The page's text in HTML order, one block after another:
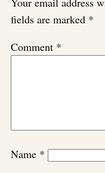
fields are marked *
Comment *
Name *